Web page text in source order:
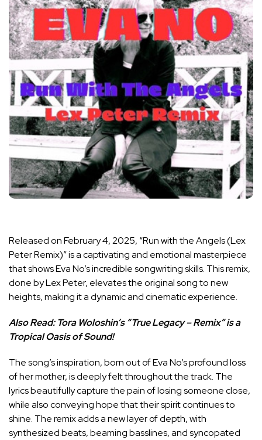
Released on February 4, 2025, “Run with the Angels (Lex
Peter Remix)” is a captivating and emotional masterpiece
that shows Eva No’s incredible songwriting skills. This remix,
done by Lex Peter, elevates the original song to new
heights, making it a dynamic and cinematic experience.
Also Read:Tora Woloshin’s “True Legacy – Remix” is a
Tropical Oasis of Sound!
The song’s inspiration, born out of Eva No’s profound loss
of her mother, is deeply felt throughout the track. The
lyrics beautifully capture the pain of losing someone close,
while also conveying hope that their spirit continues to
shine. The remix adds a new layer of depth, with
synthesized beats, beaming basslines, and syncopated